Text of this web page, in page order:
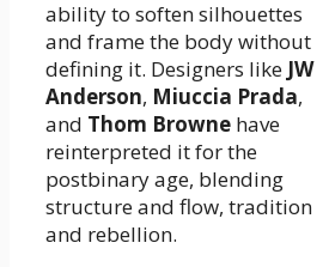
ability to soften silhouettes
and frame the body without
defining it. Designers like JW
Anderson, Miuccia Prada,
and Thom Browne have
reinterpreted it for the
postbinary age, blending
structure and flow, tradition
and rebellion.